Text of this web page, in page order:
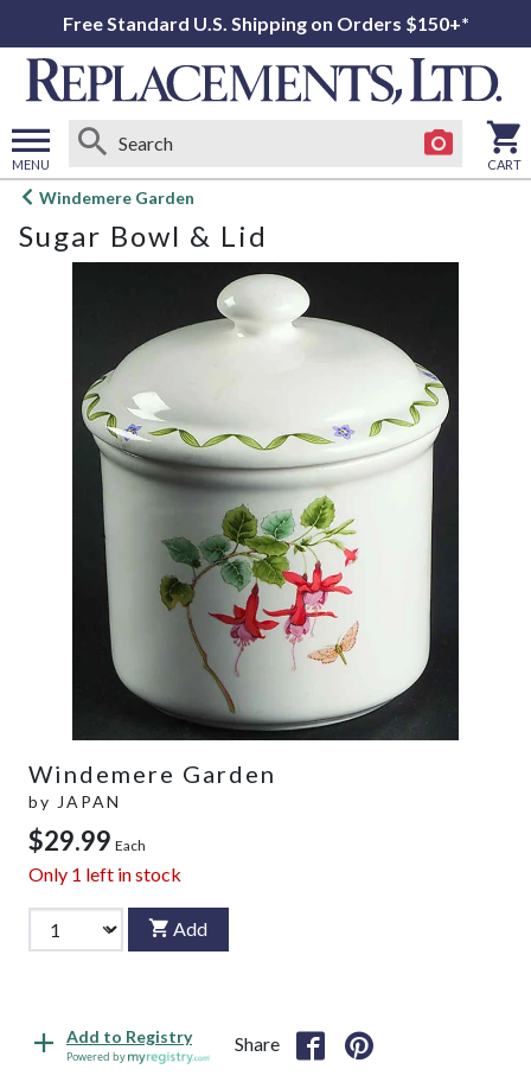
Free Standard U.S. Shipping on Orders $150+*
MENU
Open
menu
CART
Windemere Garden
Sugar Bowl & Lid
Windemere Garden
by JAPAN
$29.99 Each
Only 1 left in stock
Add
Add to Registry
Powered by
Share